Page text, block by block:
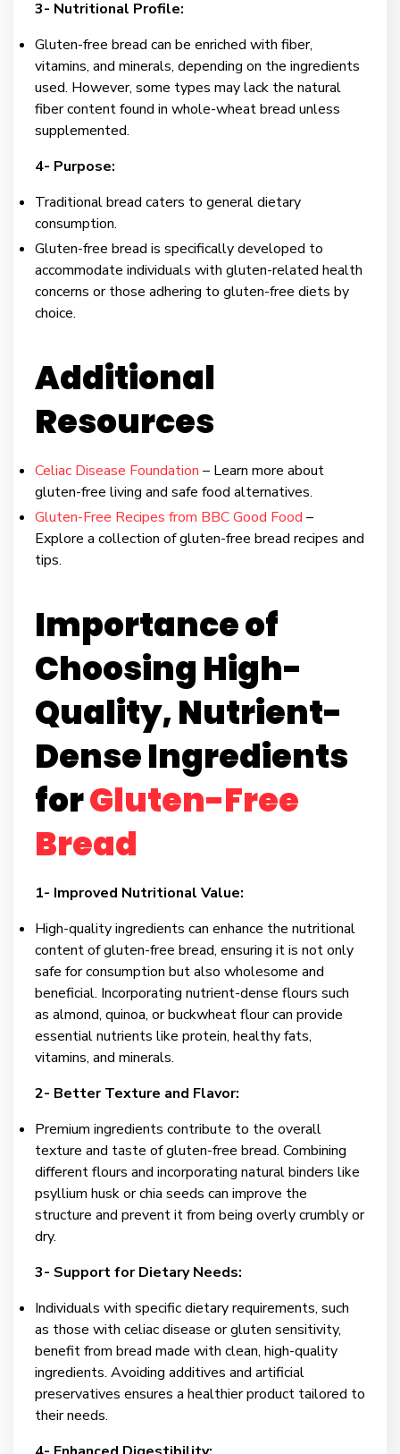
3- Nutritional Profile:
Gluten-free bread can be enriched with fiber,
vitamins, and minerals, depending on the ingredients
used. However, some types may lack the natural
fiber content found in whole-wheat bread unless
supplemented.
4- Purpose:
Traditional bread caters to general dietary
consumption.
Gluten-free bread is specifically developed to
accommodate individuals with gluten-related health
concerns or those adhering to gluten-free diets by
choice.
Additional
Resources
Celiac Disease Foundation – Learn more about
gluten-free living and safe food alternatives.
Gluten-Free Recipes from BBC Good Food –
Explore a collection of gluten-free bread recipes and
tips.
Importance of
Choosing High-
Quality, Nutrient-
Dense Ingredients
forGluten-Free
Bread
1- Improved Nutritional Value:
High-quality ingredients can enhance the nutritional
content of gluten-free bread, ensuring it is not only
safe for consumption but also wholesome and
beneficial. Incorporating nutrient-dense flours such
as almond, quinoa, or buckwheat flour can provide
essential nutrients like protein, healthy fats,
vitamins, and minerals.
2- Better Texture and Flavor:
Premium ingredients contribute to the overall
texture and taste of gluten-free bread. Combining
different flours and incorporating natural binders like
psyllium husk or chia seeds can improve the
structure and prevent it from being overly crumbly or
dry.
3- Support for Dietary Needs:
Individuals with specific dietary requirements, such
as those with celiac disease or gluten sensitivity,
benefit from bread made with clean, high-quality
ingredients. Avoiding additives and artificial
preservatives ensures a healthier product tailored to
their needs.